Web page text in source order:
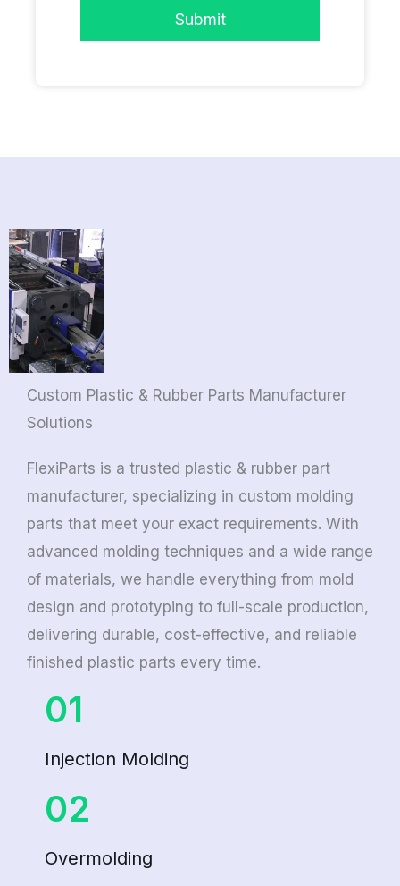
Submit
Custom Plastic & Rubber Parts Manufacturer
Solutions
FlexiParts is a trusted plastic & rubber part
manufacturer, specializing in custom molding
parts that meet your exact requirements. With
advanced molding techniques and a wide range
of materials, we handle everything from mold
design and prototyping to full-scale production,
delivering durable, cost-effective, and reliable
finished plastic parts every time.
01
Injection Molding
02
Overmolding